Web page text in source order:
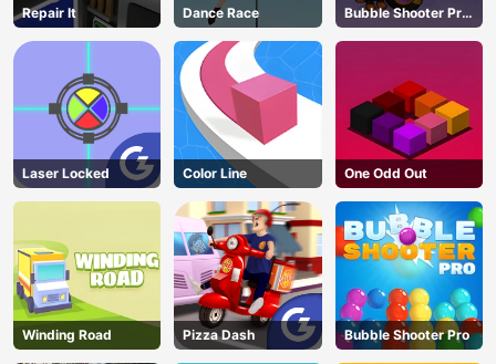
AD
Repair It Dance Race
Bubble Shooter Pro
3
Laser Locked Color Line One Odd Out
Winding Road Pizza Dash Bubble Shooter Pro